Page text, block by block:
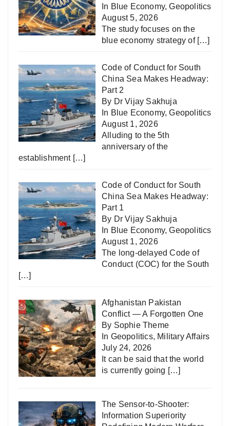
In Blue Economy,Geopolitics
August 5, 2026
The study focuses on the
blue economy strategy of […]
Code of Conduct for South
China Sea Makes Headway:
Part 2
By Dr Vijay Sakhuja
In Blue Economy,Geopolitics
August 1, 2026
Alluding to the 5th
anniversary of the
establishment […]
Code of Conduct for South
China Sea Makes Headway:
Part 1
By Dr Vijay Sakhuja
In Blue Economy,Geopolitics
August 1, 2026
The long-delayed Code of
Conduct (COC) for the South
[…]
Afghanistan Pakistan
Conflict — A Forgotten One
By Sophie Theme
In Geopolitics, Military Affairs
July 24, 2026
It can be said that the world
is currently going […]
The Sensor-to-Shooter:
Information Superiority